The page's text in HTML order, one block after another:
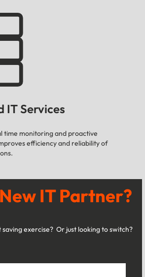
IT Services
time monitoring and proactive
efficiency and reliability of
IT Partner?
exercise? Or just looking to switch?